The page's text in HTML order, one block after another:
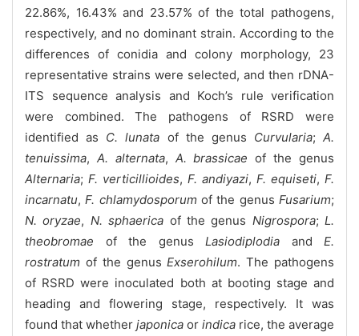
22.86%, 16.43% and 23.57% of the total pathogens,
respectively, and no dominant strain. According to the
differences of conidia and colony morphology, 23
representative strains were selected, and then rDNA-
ITS sequence analysis and Koch’s rule verification
were combined. The pathogens of RSRD were
identified as C. lunata of the genus Curvularia; A.
tenuissima, A. alternata, A. brassicae of the genus
Alternaria; F. verticillioides, F. andiyazi, F. equiseti, F.
incarnatu,F. chlamydosporum of the genusFusarium;
N. oryzae, N. sphaerica of the genus Nigrospora; L.
theobromae of the genus Lasiodiplodia and E.
rostratum of the genusExserohilum. The pathogens
of RSRD were inoculated both at booting stage and
heading and flowering stage, respectively. It was
found that whether japonica or indica rice, the average